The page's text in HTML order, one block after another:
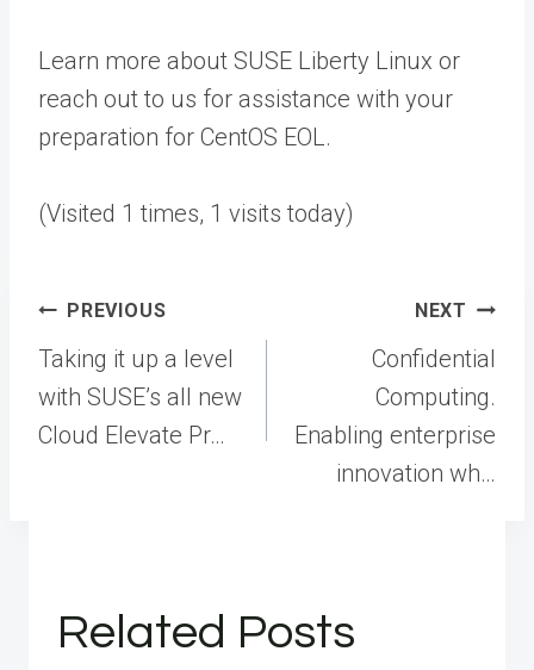
Learn more about SUSE Liberty Linux or
reach out to us for assistance with your
preparation for CentOS EOL.
(Visited 1 times, 1 visits today)
Post
navigation
PREVIOUS
Taking it up a level
with SUSE’s all new
Cloud Elevate Pr…
NEXT
Confidential
Computing.
Enabling enterprise
innovation wh…
Related Posts